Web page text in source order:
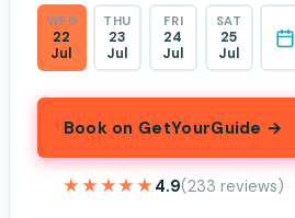
WED
22
Jul
THU
23
Jul
FRI
24
Jul
SAT
25
Jul
Book on GetYourGuide →
★★★★★
★★★★★ 4.9(233 reviews)